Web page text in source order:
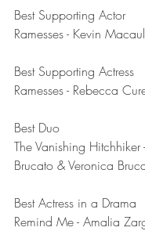
Best Supporting Actor
Ramesses - Kevin
Ramesses - Rebecca
The Vanishing
Brucato & Veronica
Remind Me - Amalia